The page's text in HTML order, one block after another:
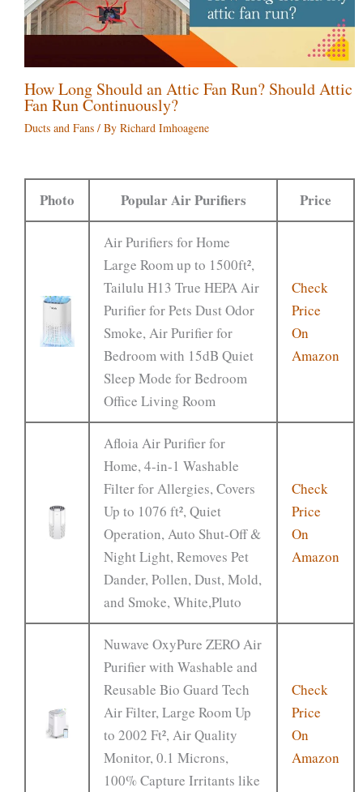
How Long Should an Attic Fan Run? Should Attic
Fan Run Continuously?
Ducts and Fans / By Richard Imhoagene
Photo Popular Air Purifiers Price
Air Purifiers for Home
Large Room up to 1500ft²,
Tailulu H13 True HEPA Air
Purifier for Pets Dust Odor
Smoke, Air Purifier for
Bedroom with 15dB Quiet
Sleep Mode for Bedroom
Office Living Room
Check
Price
On
Amazon
Afloia Air Purifier for
Home, 4-in-1 Washable
Filter for Allergies, Covers
Up to 1076 ft², Quiet
Operation, Auto Shut-Off &
Night Light, Removes Pet
Dander, Pollen, Dust, Mold,
and Smoke, White,Pluto
Check
Price
On
Amazon
Nuwave OxyPure ZERO Air
Purifier with Washable and
Reusable Bio Guard Tech
Air Filter, Large Room Up
to 2002 Ft², Air Quality
Monitor, 0.1 Microns,
100% Capture Irritants like
Check
Price
On
Amazon